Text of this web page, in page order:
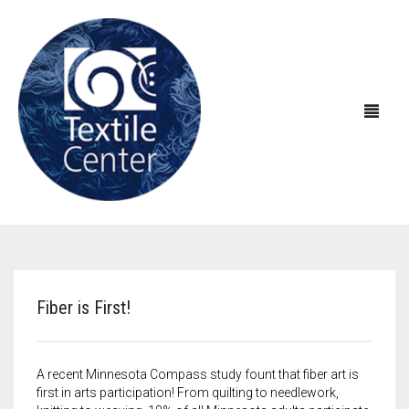
Declaration of Anti-Racism
Current Exhibitions
Virtual Exhibitions
Take a Class
SHOP
Fiber is First!
A recent Minnesota Compass study fount that fiber art is
first in arts participation! From quilting to needlework,